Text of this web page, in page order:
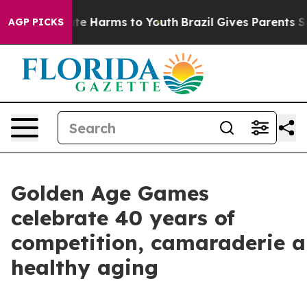
AGP PICKS
to Abate Harms to Youth Brazil Gives Parents
Golden Age Games
celebrate 40 years of
competition, camaraderie
healthy aging